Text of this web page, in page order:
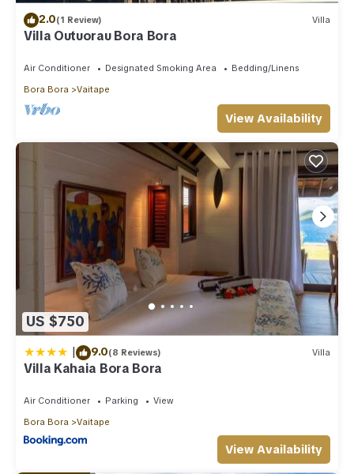
2.0(1 Review) Villa
Villa Outuorau Bora Bora
Air Conditioner Designated Smoking Area
Bedding/Linens
Bora Bora
Vaitape
View Availability
US $750
| 9.0(8 Reviews) Villa
Villa Kahaia Bora Bora
Air Conditioner Parking
View
Bora Bora
Vaitape
View Availability